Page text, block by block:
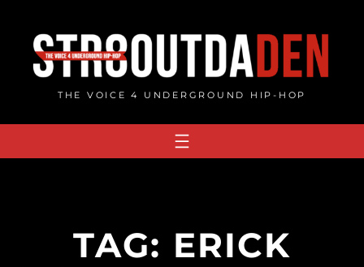
content
THE VOICE 4 UNDERGROUND HIP-HOP
TAG: ERICK